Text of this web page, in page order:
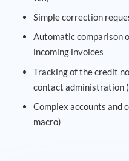
Simple correction
Automatic comparison
incoming invoices
Tracking of the credit
contact administration
Complex accounts and
macro)